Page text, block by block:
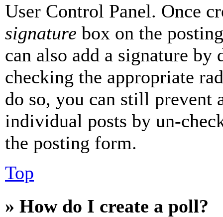
User Control Panel. Once
signature box on the
can also add a signature
checking the appropriate
do so, you can still prevent
individual posts by un-
the posting form.
Top
» How do I create a poll?